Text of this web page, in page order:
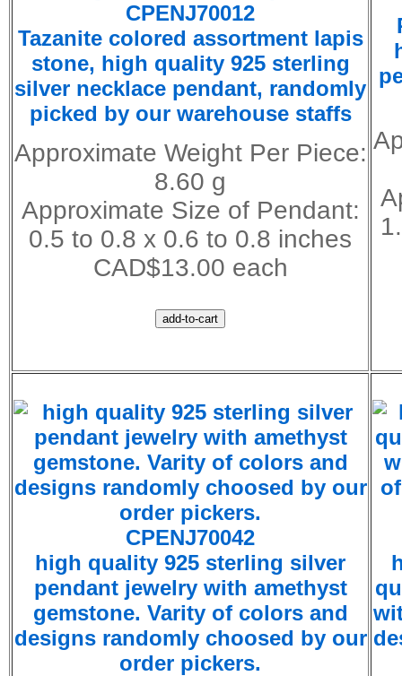
CPENJ70012
Tazanite colored assortment lapis
stone, high quality 925 sterling
silver necklace pendant, randomly
picked by our warehouse staffs
Approximate Weight Per Piece:
8.60 g
Approximate Size of Pendant:
0.5 to 0.8 x 0.6 to 0.8 inches
CAD$13.00 each
CPENJ70042
high quality 925 sterling silver
pendant jewelry with amethyst
gemstone. Varity of colors and
designs randomly choosed by our
order pickers.